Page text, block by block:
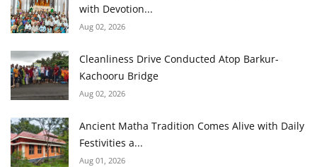
with Devotion...
Aug 02, 2026
Cleanliness Drive Conducted Atop Barkur-
Kachooru Bridge
Aug 02, 2026
Ancient Matha Tradition Comes Alive with Daily
Festivities a...
Aug 01, 2026